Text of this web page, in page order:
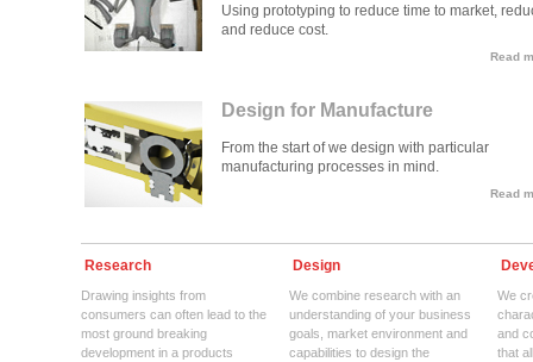
Using prototyping to reduce time to market,
and reduce cost.
Read
Design for Manufacture
From the start of we design with particular
manufacturing processes in mind.
Read
Research
Drawing insights from
consumers can often lead to the
most ground breaking
development in a products
Design
We combine research with an
understanding of your business
goals, market environment and
capabilities to design the
We
and
that